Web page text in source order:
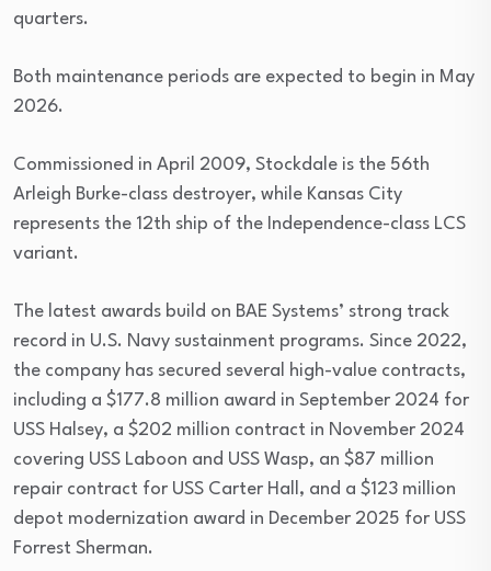
quarters.
Both maintenance periods are expected to begin in May
2026.
Commissioned in April 2009, Stockdale is the 56th
Arleigh Burke-class destroyer, while Kansas City
represents the 12th ship of the Independence-class LCS
variant.
The latest awards build on BAE Systems’ strong track
record in U.S. Navy sustainment programs. Since 2022,
the company has secured several high-value contracts,
including a $177.8 million award in September 2024 for
USS Halsey, a $202 million contract in November 2024
covering USS Laboon and USS Wasp, an $87 million
repair contract for USS Carter Hall, and a $123 million
depot modernization award in December 2025 for USS
Forrest Sherman.